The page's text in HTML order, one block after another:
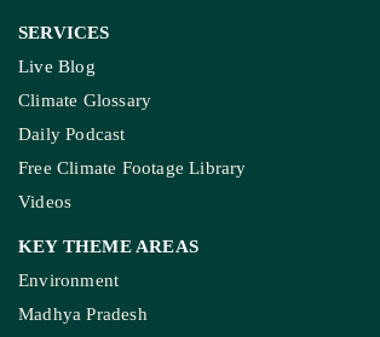
SERVICES
Live Blog
Climate Glossary
Daily Podcast
Free Climate Footage Library
Videos
KEY THEME AREAS
Environment
Madhya Pradesh